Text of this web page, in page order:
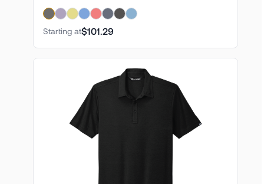
Starting at$101.29